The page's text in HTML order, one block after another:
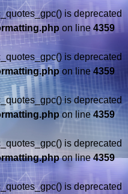
is deprecated
on line 4359
is deprecated
on line 4359
is deprecated
on line 4359
is deprecated
on line4359
is deprecated